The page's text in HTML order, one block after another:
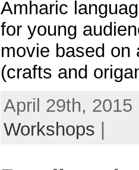
Amharic
for young
movie based
(crafts and
April 29th,
Workshops